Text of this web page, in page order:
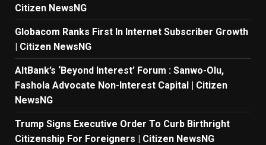
Citizen NewsNG
Globacom Ranks First In Internet Subscriber Growth
| Citizen NewsNG
AltBank’s ‘Beyond Interest’ Forum : Sanwo-Olu,
Fashola Advocate Non-Interest Capital | Citizen
NewsNG
Trump Signs Executive Order To Curb Birthright
Citizenship For Foreigners | Citizen NewsNG